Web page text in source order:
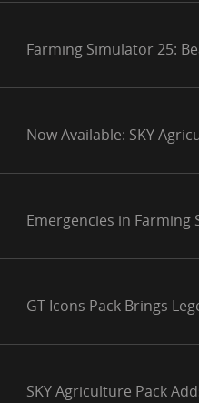
Farming Simulator 25:
Now Available: SKY
Emergencies in Farming
GT Icons Pack Brings
SKY Agriculture Pack